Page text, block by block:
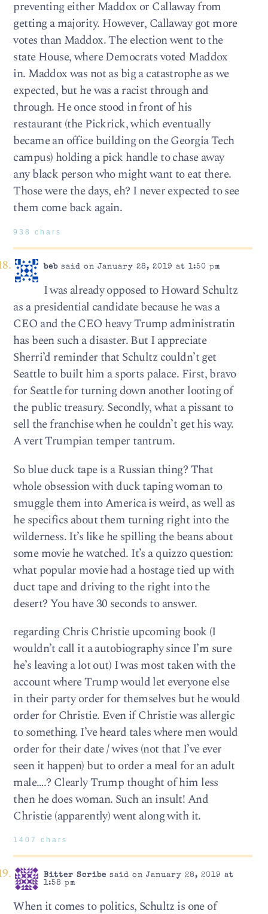
preventing either Maddox or Callaway from
getting a majority. However, Callaway got more
votes than Maddox. The election went to the
state House, where Democrats voted Maddox
in. Maddox was not as big a catastrophe as we
expected, but he was a racist through and
through. He once stood in front of his
restaurant (the Pickrick, which eventually
became an office building on the Georgia Tech
campus) holding a pick handle to chase away
any black person who might want to eat there.
Those were the days, eh? I never expected to see
them come back again.
938 chars
bebsaid on January 28, 2019 at 1:50 pm
I was already opposed to Howard Schultz
as a presidential candidate because he was a
CEO and the CEO heavy Trump administratin
has been such a disaster. But I appreciate
Sherri’d reminder that Schultz couldn’t get
Seattle to built him a sports palace. First, bravo
for Seattle for turning down another looting of
the public treasury. Secondly, what a pissant to
sell the franchise when he couldn’t get his way.
A vert Trumpian temper tantrum.
So blue duck tape is a Russian thing? That
whole obsession with duck taping woman to
smuggle them into America is weird, as well as
he specifics about them turning right into the
wilderness. It’s like he spilling the beans about
some movie he watched. It’s a quizzo question:
what popular movie had a hostage tied up with
duct tape and driving to the right into the
desert? You have 30 seconds to answer.
regarding Chris Christie upcoming book (I
wouldn’t call it a autobiography since I’m sure
he’s leaving a lot out) I was most taken with the
account where Trump would let everyone else
in their party order for themselves but he would
order for Christie. Even if Christie was allergic
to something. I’ve heard tales where men would
order for their date / wives (not that I’ve ever
seen it happen) but to order a meal for an adult
male….? Clearly Trump thought of him less
then he does woman. Such an insult! And
Christie (apparently) went along with it.
1407 chars
Bitter Scribe said on January 28, 2019 at
1:58 pm
When it comes to politics, Schultz is one of